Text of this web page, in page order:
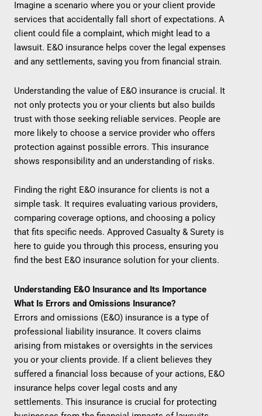
Imagine a scenario where you or your client provide
services that accidentally fall short of expectations. A
client could file a complaint, which might lead to a
lawsuit. E&O insurance helps cover the legal expenses
and any settlements, saving you from financial strain.
Understanding the value of E&O insurance is crucial. It
not only protects you or your clients but also builds
trust with those seeking reliable services. People are
more likely to choose a service provider who offers
protection against possible errors. This insurance
shows responsibility and an understanding of risks.
Finding the right E&O insurance for clients is not a
simple task. It requires evaluating various providers,
comparing coverage options, and choosing a policy
that fits specific needs. Approved Casualty & Surety is
here to guide you through this process, ensuring you
find the best E&O insurance solution for your clients.
Understanding E&O Insurance and Its Importance
What Is Errors and Omissions Insurance?
Errors and omissions (E&O) insurance is a type of
professional liability insurance. It covers claims
arising from mistakes or oversights in the services
you or your clients provide. If a client believes they
suffered a financial loss because of your actions, E&O
insurance helps cover legal costs and any
settlements. This insurance is crucial for protecting